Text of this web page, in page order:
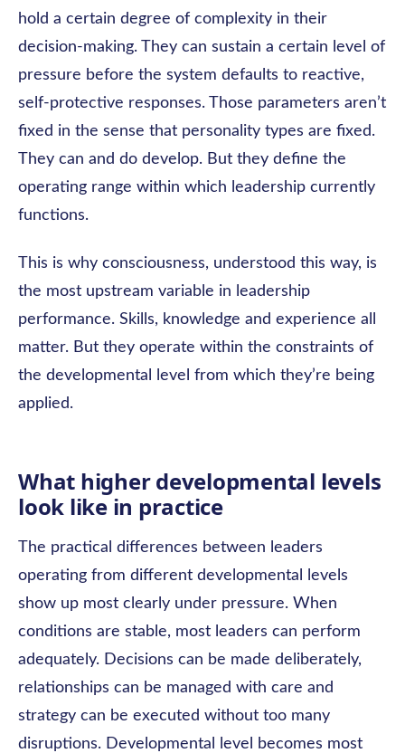
hold a certain degree of complexity in their
decision-making. They can sustain a certain level of
pressure before the system defaults to reactive,
self-protective responses. Those parameters aren’t
fixed in the sense that personality types are fixed.
They can and do develop. But they define the
operating range within which leadership currently
functions.
This is why consciousness, understood this way, is
the most upstream variable in leadership
performance. Skills, knowledge and experience all
matter. But they operate within the constraints of
the developmental level from which they’re being
applied.
What higher developmental levels
look like in practice
The practical differences between leaders
operating from different developmental levels
show up most clearly under pressure. When
conditions are stable, most leaders can perform
adequately. Decisions can be made deliberately,
relationships can be managed with care and
strategy can be executed without too many
disruptions. Developmental level becomes most